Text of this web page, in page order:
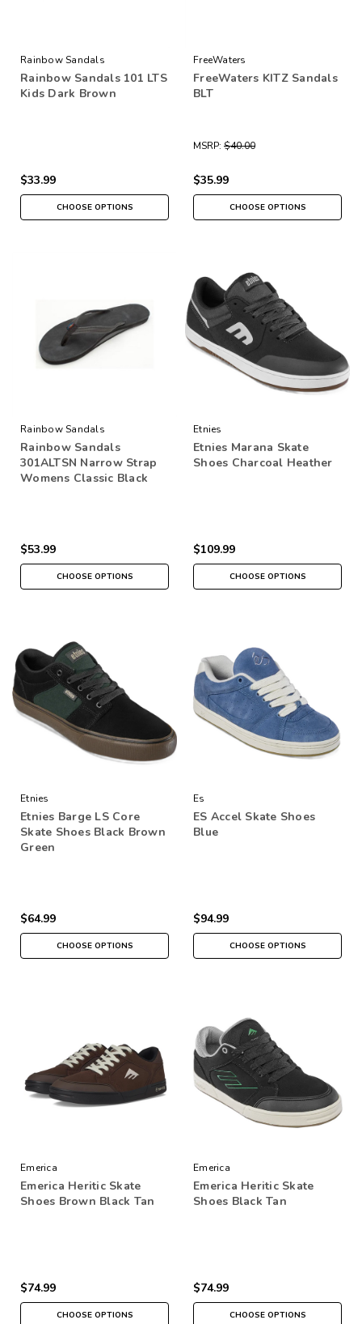
Rainbow Sandals
Rainbow Sandals 101 LTS
Kids Dark Brown
$33.99
CHOOSE OPTIONS
FreeWaters
FreeWaters KITZ Sandals
BLT
MSRP: $40.00
$35.99
CHOOSE OPTIONS
Rainbow Sandals
Rainbow Sandals
301ALTSN Narrow Strap
Womens Classic Black
$53.99
CHOOSE OPTIONS
Etnies
Etnies Marana Skate
Shoes Charcoal Heather
$109.99
CHOOSE OPTIONS
Etnies
Etnies Barge LS Core
Skate Shoes Black Brown
Green
$64.99
CHOOSE OPTIONS
Es
ES Accel Skate Shoes
Blue
$94.99
CHOOSE OPTIONS
Emerica
Emerica Heritic Skate
Shoes Brown Black Tan
$74.99
CHOOSE OPTIONS
Emerica
Emerica Heritic Skate
Shoes Black Tan
$74.99
CHOOSE OPTIONS